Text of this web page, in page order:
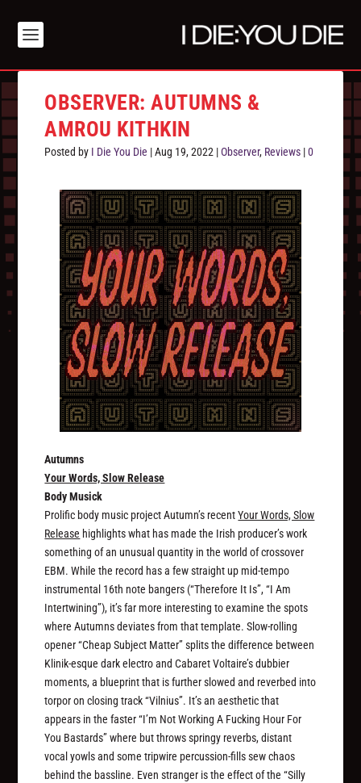
OBSERVER: AUTUMNS &
AMROU KITHKIN
Posted by I Die You Die |Aug 19, 2022 |Observer, Reviews |0
Autumns
Your Words, Slow Release
Body Musick
Prolific body music project Autumn’s recentYour Words, Slow
Release highlights what has made the Irish producer’s work
something of an unusual quantity in the world of crossover
EBM. While the record has a few straight up mid-tempo
instrumental 16th note bangers (“Therefore It Is”, “I Am
Intertwining”), it’s far more interesting to examine the spots
where Autumns deviates from that template. Slow-rolling
opener “Cheap Subject Matter” splits the difference between
Klinik-esque dark electro and Cabaret Voltaire’s dubbier
moments, a blueprint that is further slowed and reverbed into
torpor on closing track “Vilnius”. It’s an aesthetic that
appears in the faster “I’m Not Working A Fucking Hour For
You Bastards” where but throws springy reverbs, distant
vocal yowls and some tripwire percussion-fills sew chaos
behind the bassline. Even stranger is the effect of the “Silly